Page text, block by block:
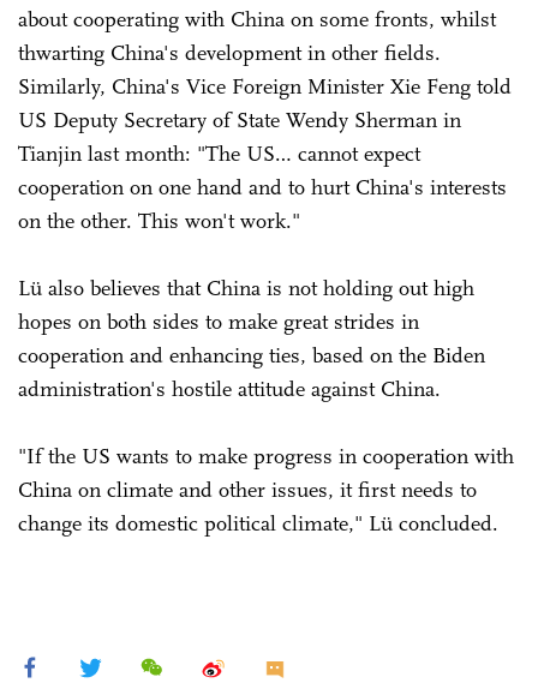
about cooperating with China on some fronts, whilst
thwarting China's development in other fields.
Similarly, China's Vice Foreign Minister Xie Feng told
US Deputy Secretary of State Wendy Sherman in
Tianjin last month: "The US… cannot expect
cooperation on one hand and to hurt China's interests
on the other. This won't work."
Lü also believes that China is not holding out high
hopes on both sides to make great strides in
cooperation and enhancing ties, based on the Biden
administration's hostile attitude against China.
"If the US wants to make progress in cooperation with
China on climate and other issues, it first needs to
change its domestic political climate," Lü concluded.